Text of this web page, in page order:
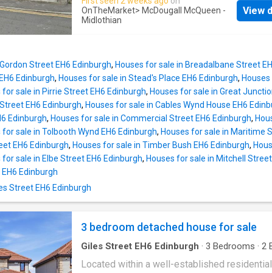
The property's prime location means you are
moments away from all Musselburgh's
garage, double glazing and gas central
property offers the perfect opportunity for
discerning buyers to improve and enhance
and value.Sought after location close to all
amenities. Superb potential to improve and
Entrance vestibule. Hallway with stairs to
level. Living room with twin front facing
gas fire, and fire surround (no warranty
units, gas hob, oven, free-standing washing
and fridge, rear garden access and under
OnTheMarket> McDougall McQueen -
Midlothian
View
Street EH6 Edinburgh, Houses for sale in Breadalbane Street
Edinburgh, Houses for sale in Stead's Place EH6 Edinburgh,
for sale in Pirrie Street EH6 Edinburgh, Houses for sale in Great
EH6 Edinburgh, Houses for sale in Cables Wynd House EH6
Edinburgh, Houses for sale in Commercial Street EH6 Edinburgh,
for sale in Tolbooth Wynd EH6 Edinburgh, Houses for sale in Maritime
EH6 Edinburgh, Houses for sale in Timber Bush EH6 Edinburgh,
for sale in Elbe Street EH6 Edinburgh, Houses for sale in Mitchell
Edinburgh
Street EH6 Edinburgh
3 bedroom detached house for sale
Giles Street EH6 Edinburgh · 3 Bedrooms · 2
Located within a well-established residential